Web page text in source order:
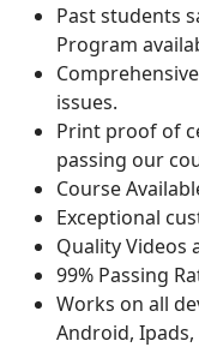
Past students
Program
issues.
Print proof of
passing our
Course
Exceptional
Quality Videos
99% Passing
Works on all
Android, Ipads,